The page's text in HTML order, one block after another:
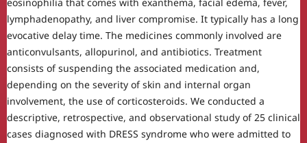
lymphadenopathy, and liver compromise. It typically has a long
evocative delay time. The medicines commonly involved are
anticonvulsants, allopurinol, and antibiotics. Treatment
consists of suspending the associated medication and,
depending on the severity of skin and internal organ
involvement, the use of corticosteroids. We conducted a
descriptive, retrospective, and observational study of 25 clinical
cases diagnosed with DRESS syndrome who were admitted to